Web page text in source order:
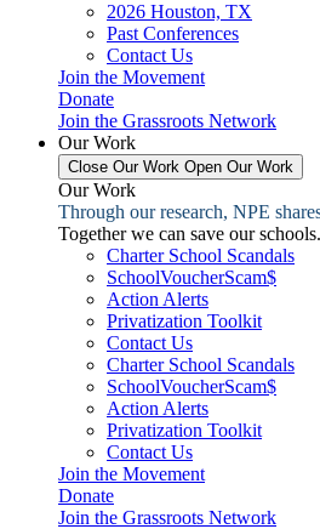
2026 Houston, TX
Past Conferences
Contact Us
Join the Movement
Donate
Join the Grassroots Network
Our Work
Close Our Work Open Our Work
Our Work
Through our research, NPE
Together we can save our schools.
Charter School Scandals
SchoolVoucherScam$
Action Alerts
Privatization Toolkit
Contact Us
Charter School Scandals
SchoolVoucherScam$
Action Alerts
Privatization Toolkit
Contact Us
Join the Movement
Donate
Join the Grassroots Network